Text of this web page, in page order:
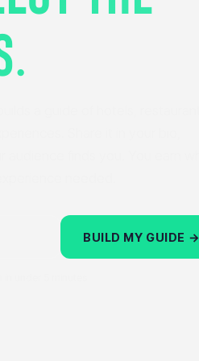
BUILD MY GUIDE →